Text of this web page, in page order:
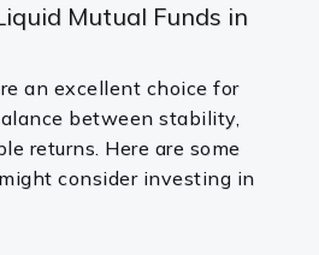
Mutual Funds in
an excellent choice for
between stability,
returns. Here are some
consider investing in